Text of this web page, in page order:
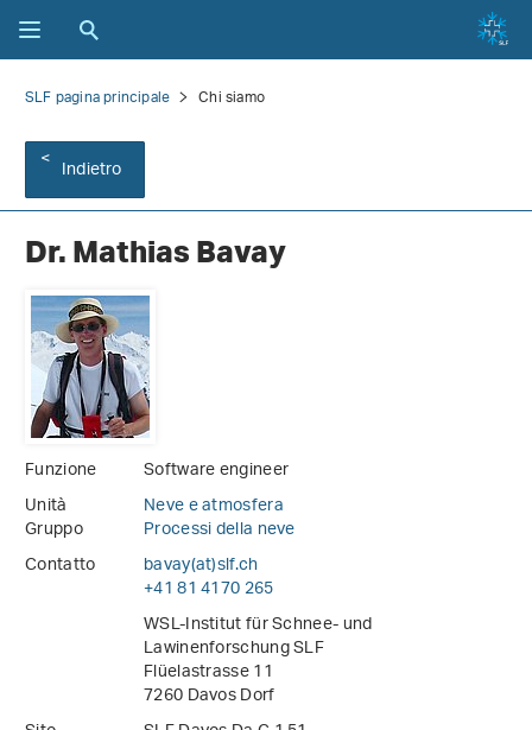
SLF pagina principale Chi siamo
Indietro
Dr. Mathias Bavay
Funzione
Software engineer
Unità
Neve e atmosfera
Gruppo
Processi della neve
Contatto
bavay(at)slf.ch
+41 81 4170 265
WSL-Institut für Schnee- und
Lawinenforschung SLF
Flüelastrasse 11
7260 Davos Dorf